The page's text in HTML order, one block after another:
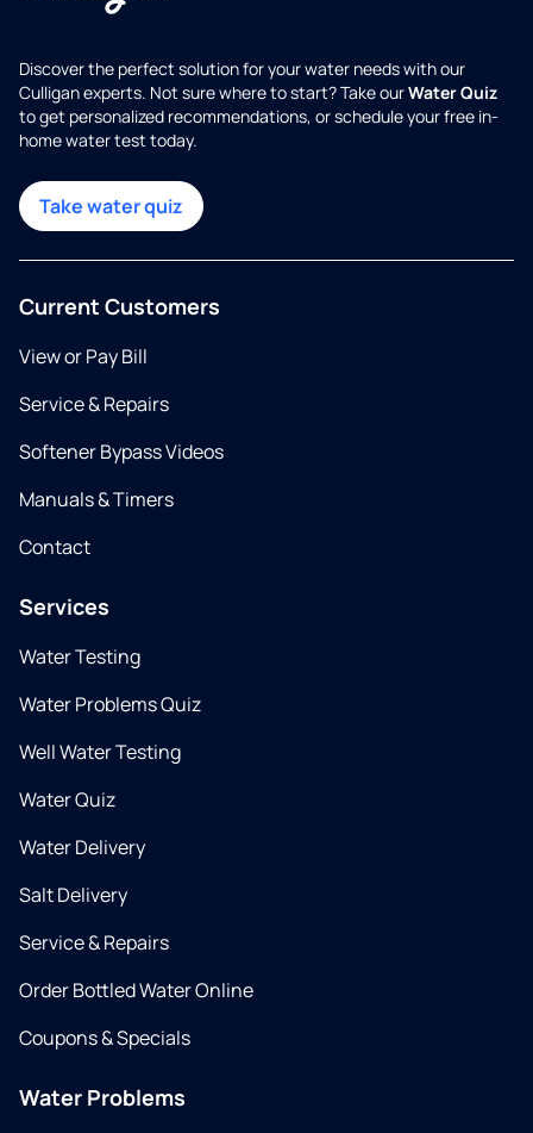
Discover the perfect solution for your water needs with our
Culligan experts. Not sure where to start? Take ourWater Quiz
to get personalized recommendations, or schedule your free in-
home water test today.
Take water quiz
Current Customers
View or Pay Bill
Service & Repairs
Softener Bypass Videos
Manuals & Timers
Contact
Services
Water Testing
Water Problems Quiz
Well Water Testing
Water Quiz
Water Delivery
Salt Delivery
Service & Repairs
Order Bottled Water Online
Coupons & Specials
Water Problems